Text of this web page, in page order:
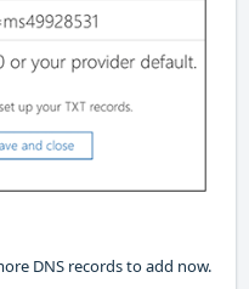
DNS records to add now.